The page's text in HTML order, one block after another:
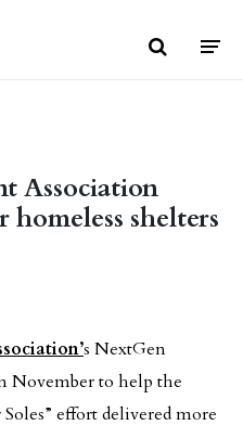
Association
shelters
s NextGen
November to help the
effort delivered more